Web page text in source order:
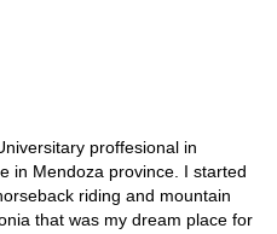
proffesional in
in Mendoza province. I started
riding and mountain
that was my dream place for